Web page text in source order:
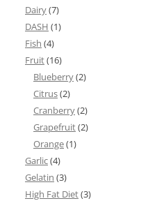
Dairy(7)
DASH (1)
Fish (4)
Fruit(16)
Blueberry(2)
Citrus(2)
Cranberry(2)
Grapefruit(2)
Orange(1)
Garlic(4)
Gelatin (3)
High Fat Diet(3)